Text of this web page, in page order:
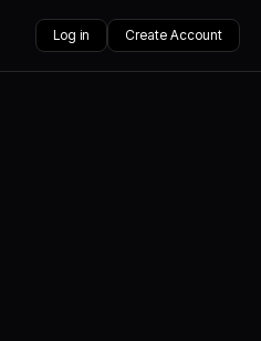
Log in Create Account